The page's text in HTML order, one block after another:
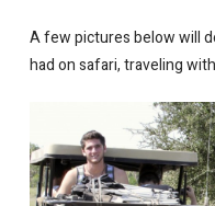
A few pictures below will
had on safari, traveling